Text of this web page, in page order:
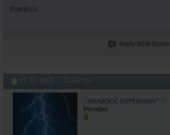
thankss
Reply With Quote
09-16-2008, 05:06 PM
*ANABOLIC SUPERMAN*
Member